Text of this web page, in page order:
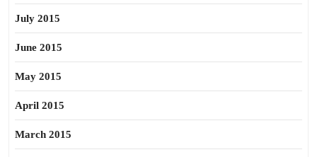
July 2015
June 2015
May 2015
April 2015
March 2015